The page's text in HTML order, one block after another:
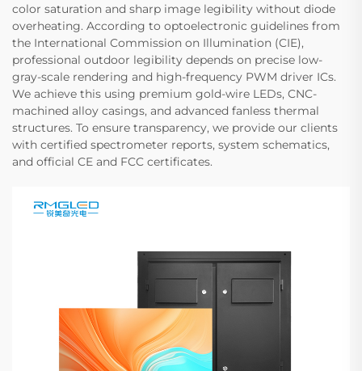
color saturation and sharp image legibility without diode
overheating. According to optoelectronic guidelines from
the International Commission on Illumination (CIE),
professional outdoor legibility depends on precise low-
gray-scale rendering and high-frequency PWM driver ICs.
We achieve this using premium gold-wire LEDs, CNC-
machined alloy casings, and advanced fanless thermal
structures. To ensure transparency, we provide our clients
with certified spectrometer reports, system schematics,
and official CE and FCC certificates.